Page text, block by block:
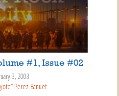
#1, Issue #02
3, 2003
Perez-Banuet